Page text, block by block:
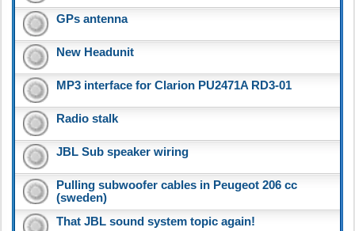
GPs antenna
New Headunit
MP3 interface for Clarion PU2471A RD3-01
Radio stalk
JBL Sub speaker wiring
Pulling subwoofer cables in Peugeot 206 cc
(sweden)
That JBL sound system topic again!